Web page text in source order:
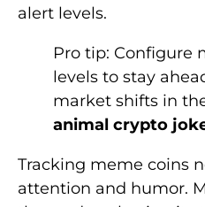
alert levels.
Pro tip: Configure
levels to stay
market shifts in
animal crypto
Tracking meme coins
attention and humor.